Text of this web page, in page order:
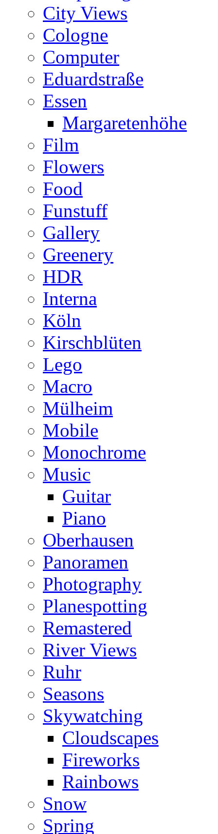
City Views
Cologne
Computer
Eduardstraße
Essen
Margaretenhöhe
Film
Flowers
Food
Funstuff
Gallery
Greenery
HDR
Interna
Köln
Kirschblüten
Lego
Macro
Mülheim
Mobile
Monochrome
Music
Guitar
Piano
Oberhausen
Panoramen
Photography
Planespotting
Remastered
River Views
Ruhr
Seasons
Skywatching
Cloudscapes
Fireworks
Rainbows
Snow
Spring